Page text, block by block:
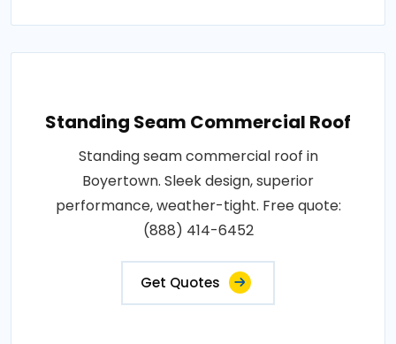
Standing Seam Commercial Roof
Standing seam commercial roof in
Boyertown. Sleek design, superior
performance, weather-tight. Free quote:
(888) 414-6452
Get Quotes